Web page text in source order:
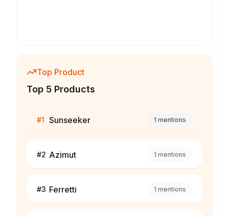
Top Product
Top 5 Products
#1 Sunseeker 1 mentions
#2 Azimut 1 mentions
#3 Ferretti 1 mentions